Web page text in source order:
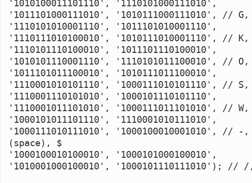
'1010100011101110', '1110101000111010',
'1011101000111010', '1010111000111010', //
'1110101010001110', '1011101010001110',
'1110111010100010', '1010111010001110', //
'1110101110100010', '1011101110100010',
'1010101110001110', '1110101011100010', //
'1011101011100010', '1010111011100010',
'1110001010101110', '1000111010101110', //
'1110001110101010', '1000101110101110',
'1110001011101010', '1000111011101010', //
'1000101011101110', '1110001010111010',
'1000111010111010', '1000100010001010', //
(space), $
'1000100010100010', '1000101000100010',
'1010001000100010', '1000101110111010');